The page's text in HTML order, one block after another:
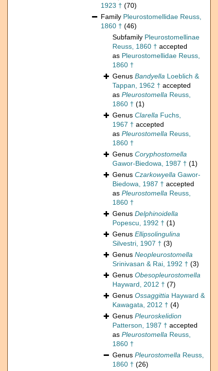
1923 † (70)
Family Pleurostomellidae Reuss,
1860 † (46)
Subfamily Pleurostomellinae
Reuss, 1860 † accepted
as Pleurostomellidae Reuss,
1860 †
Genus Bandyella Loeblich &
Tappan, 1962 † accepted
as Pleurostomella Reuss,
1860 † (1)
Genus Clarella Fuchs,
1967 † accepted
as Pleurostomella Reuss,
1860 †
Genus Coryphostomella
Gawor-Biedowa, 1987 † (1)
Genus Czarkowyella Gawor-
Biedowa, 1987 † accepted
as Pleurostomella Reuss,
1860 †
Genus Delphinoidella
Popescu, 1992 † (1)
Genus Ellipsolingulina
Silvestri, 1907 † (3)
Genus Neopleurostomella
Srinivasan & Rai, 1992 † (3)
Genus Obesopleurostomella
Hayward, 2012 † (7)
Genus Ossaggittia Hayward &
Kawagata, 2012 † (4)
Genus Pleuroskelidion
Patterson, 1987 † accepted
as Pleurostomella Reuss,
1860 †
Genus Pleurostomella Reuss,
1860 † (26)